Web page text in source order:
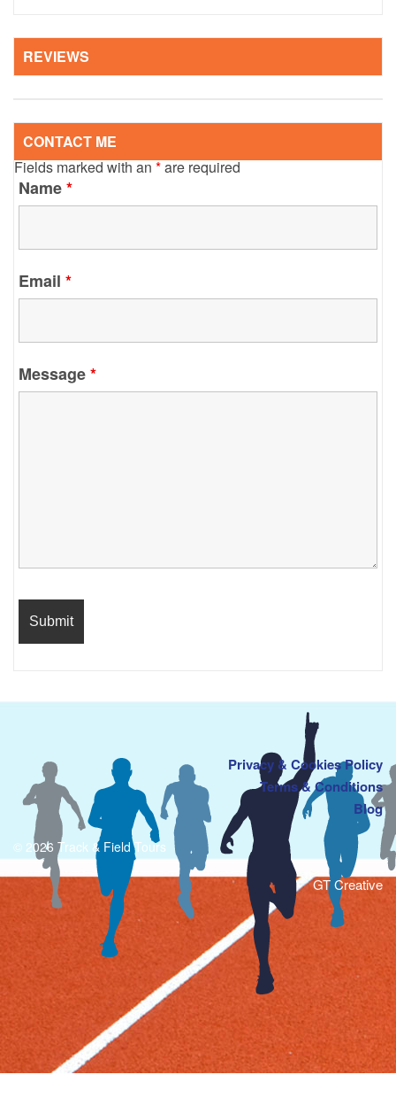
REVIEWS
CONTACT ME
Fields marked with an*are required
Name*
Email *
Message*
Privacy & Cookies Policy
Terms & Conditions
Blog
© 2026 Track & Field Tours
GT Creative